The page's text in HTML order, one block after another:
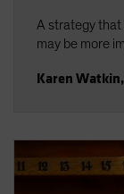
A strategy
may be more
Karen Watkin,